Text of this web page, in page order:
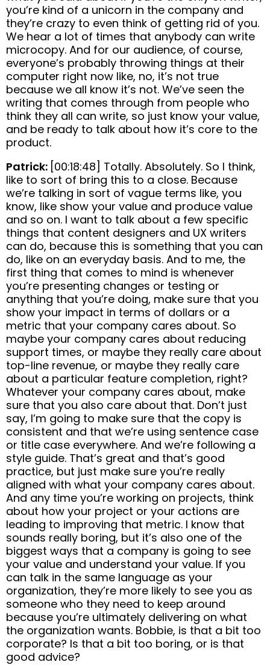
you’re kind of a unicorn in the company and
they’re crazy to even think of getting rid of you.
We hear a lot of times that anybody can write
microcopy. And for our audience, of course,
everyone’s probably throwing things at their
computer right now like, no, it’s not true
because we all know it’s not. We’ve seen the
writing that comes through from people who
think they all can write, so just know your value,
and be ready to talk about how it’s core to the
product.
Patrick: [00:18:48] Totally. Absolutely. So I think,
like to sort of bring this to a close. Because
we’re talking in sort of vague terms like, you
know, like show your value and produce value
and so on. I want to talk about a few specific
things that content designers and UX writers
can do, because this is something that you can
do, like on an everyday basis. And to me, the
first thing that comes to mind is whenever
you’re presenting changes or testing or
anything that you’re doing, make sure that you
show your impact in terms of dollars or a
metric that your company cares about. So
maybe your company cares about reducing
support times, or maybe they really care about
top-line revenue, or maybe they really care
about a particular feature completion, right?
Whatever your company cares about, make
sure that you also care about that. Don’t just
say, I’m going to make sure that the copy is
consistent and that we’re using sentence case
or title case everywhere. And we’re following a
style guide. That’s great and that’s good
practice, but just make sure you’re really
aligned with what your company cares about.
And any time you’re working on projects, think
about how your project or your actions are
leading to improving that metric. I know that
sounds really boring, but it’s also one of the
biggest ways that a company is going to see
your value and understand your value. If you
can talk in the same language as your
organization, they’re more likely to see you as
someone who they need to keep around
because you’re ultimately delivering on what
the organization wants. Bobbie, is that a bit too
corporate? Is that a bit too boring, or is that
good advice?